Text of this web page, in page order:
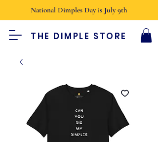
National Dimples Day is July 9th
THE DIMPLE STORE